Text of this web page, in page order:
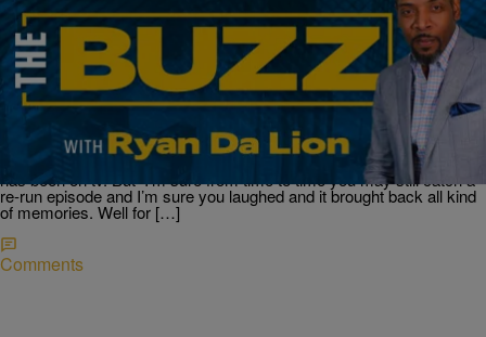
THE BUZZ Ryan Da Lion
The Martin Reunion Show; Bodycam Shows
Police Did Not Save Man From Drowning; &
Ravens Team Up To Fix Up A Baltimore School
‘Martin’ Reunion: BET+ Drops First-Look Trailer And It’s Dedicated
To Tommy Can you believe its been 30 years since the show Martin
has been on tv. But I’m sure from time to time you may still catch a
re-run episode and I’m sure you laughed and it brought back all kind
of memories. Well for […]
Comments